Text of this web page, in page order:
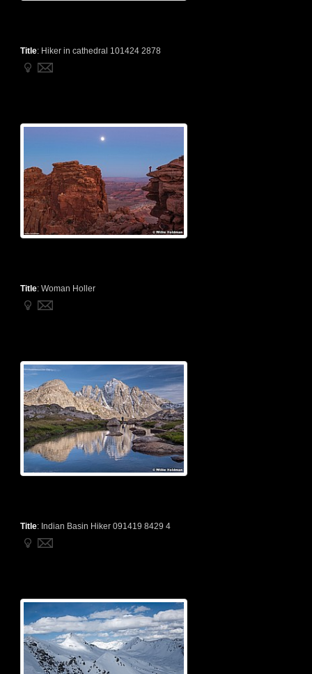
Title: Hiker in cathedral 101424 2878
Title: Woman Holler
Title: Indian Basin Hiker 091419 8429 4